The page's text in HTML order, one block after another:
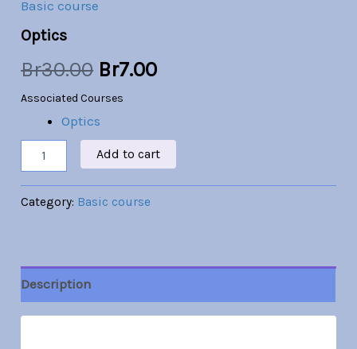
Basic course
Optics
Br30.00 Br7.00
Associated Courses
Optics
Add to cart
Category: Basic course
Description